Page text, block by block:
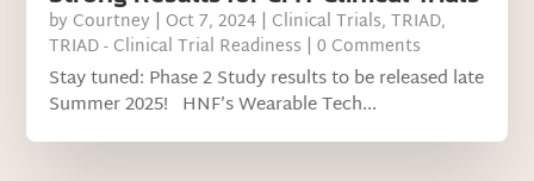
by Courtney | Oct 7, 2024 | Clinical Trials,TRIAD,
TRIAD - Clinical Trial Readiness | 0 Comments
Stay tuned: Phase 2 Study results to be released late
Summer 2025! HNF’s Wearable Tech...